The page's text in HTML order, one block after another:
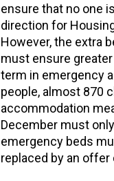
ensure that no one
direction for
However, the extra
must ensure
term in emergency
people, almost 870
accommodation
December must
emergency beds
replaced by an offer